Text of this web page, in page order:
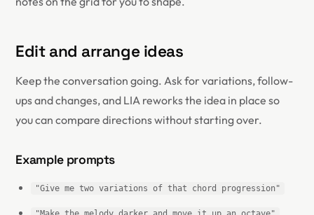
Edit and arrange ideas
Keep the conversation going. Ask for variations, follow-
ups and changes, and LIA reworks the idea in place so
you can compare directions without starting over.
Example prompts
"Give me two variations of that chord progression"